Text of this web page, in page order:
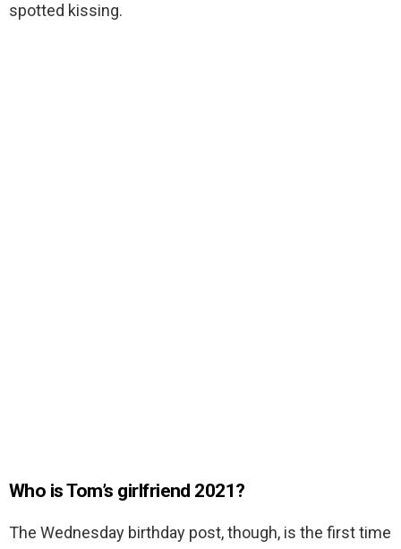
spotted kissing.
Who is Tom’s girlfriend 2021?
The Wednesday birthday post, though, is the first time